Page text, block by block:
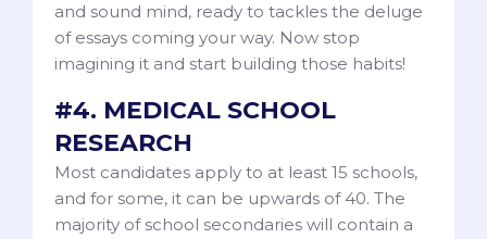
and sound mind, ready to tackles the deluge
of essays coming your way. Now stop
imagining it and start building those habits!
#4. MEDICAL SCHOOL
RESEARCH
Most candidates apply to at least 15 schools,
and for some, it can be upwards of 40. The
majority of school secondaries will contain a